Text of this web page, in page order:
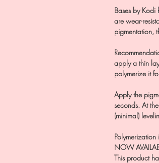
Bases by Kodi
are wear-
pigmentation,
apply a thin
polymerize it
Apply the
seconds. At
(minimal)
NOW
This product